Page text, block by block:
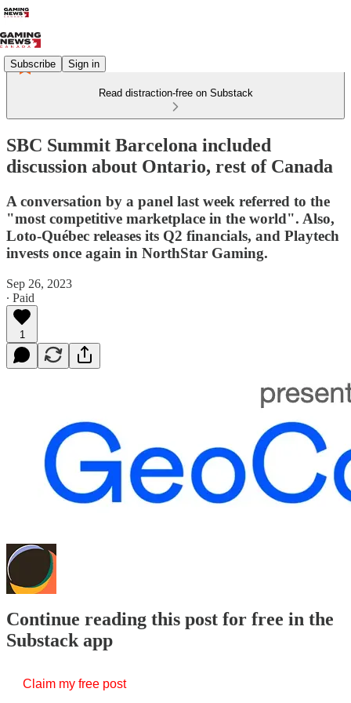
Subscribe Sign in
Read distraction-free on Substack
SBC Summit Barcelona included
discussion about Ontario, rest of Canada
A conversation by a panel last week referred to the
"most competitive marketplace in the world". Also,
Loto-Québec releases its Q2 financials, and Playtech
invests once again in NorthStar Gaming.
Sep 26, 2023
∙ Paid
1
Continue reading this post for free in the
Substack app
Claim my free post